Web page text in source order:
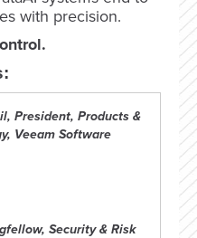
with precision.
President, Products &
Veeam Software
Security & Risk